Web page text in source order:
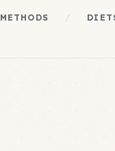
METHODS